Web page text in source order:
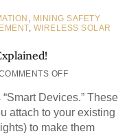
, MINING SAFETY
, WIRELESS SOLAR
OFF
Devices.” These
attach to your existing
to make them